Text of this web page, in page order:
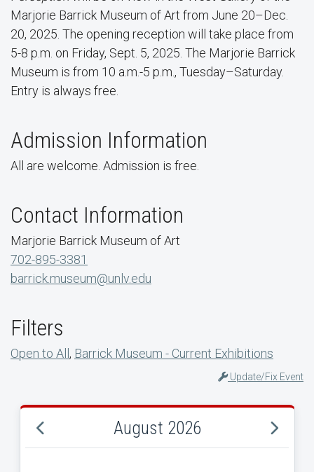
Marjorie Barrick Museum of Art from June 20–Dec.
20, 2025. The opening reception will take place from
5-8 p.m. on Friday, Sept. 5, 2025. The Marjorie Barrick
Museum is from 10 a.m.-5 p.m., Tuesday–Saturday.
Entry is always free.
Admission Information
All are welcome. Admission is free.
Contact Information
Marjorie Barrick Museum of Art
702-895-3381
barrick.museum@unlv.edu
Filters
Open to All, Barrick Museum - Current Exhibitions
Update/Fix Event
August 2026